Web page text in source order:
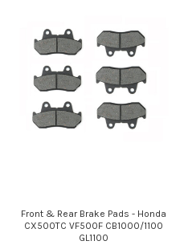
Front & Rear Brake Pads - Honda
CX500TC VF500F CB1000/1100
GL1100